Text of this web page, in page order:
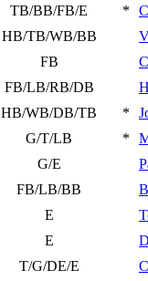
TB/BB/FB/E
*
HB/TB/WB/BB
FB
FB/LB/RB/DB
HB/WB/DB/TB
*
G/T/LB
*
G/E
FB/LB/BB
E
E
T/G/DE/E